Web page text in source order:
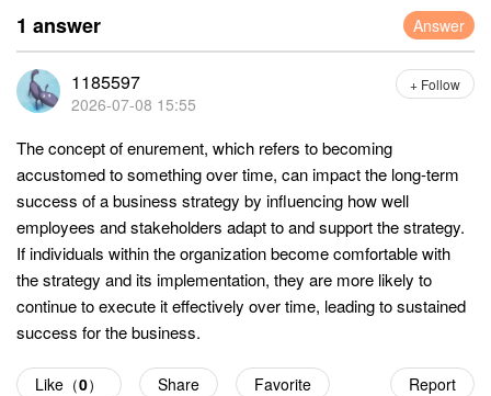
1 answer Answer
1185597
2026-07-08 15:55
+ Follow
The concept of enurement, which refers to becoming
accustomed to something over time, can impact the long-term
success of a business strategy by influencing how well
employees and stakeholders adapt to and support the strategy.
If individuals within the organization become comfortable with
the strategy and its implementation, they are more likely to
continue to execute it effectively over time, leading to sustained
success for the business.
Report
Like（0） Share Favorite